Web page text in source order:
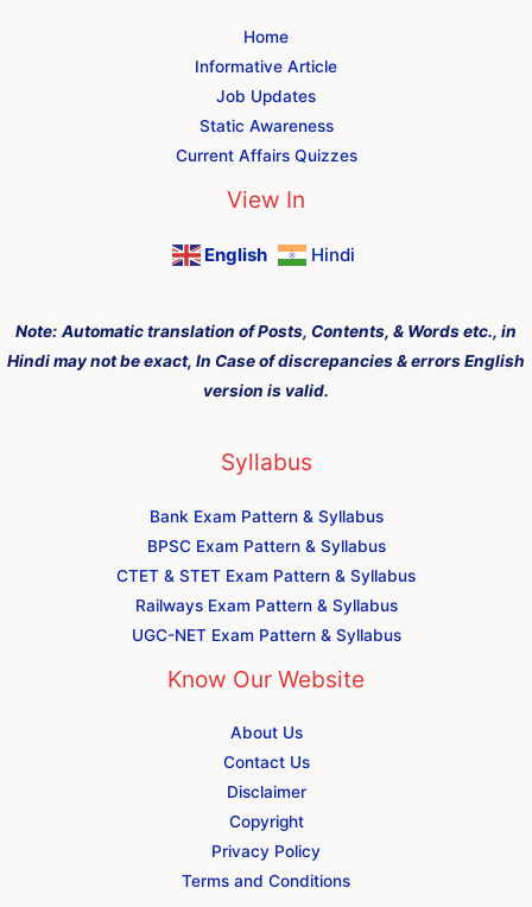
Home
Informative Article
Job Updates
Static Awareness
Current Affairs Quizzes
View In
English Hindi
Note: Automatic translation of Posts, Contents, & Words etc., in
Hindi may not be exact, In Case of discrepancies & errors English
version is valid.
Syllabus
Bank Exam Pattern & Syllabus
BPSC Exam Pattern & Syllabus
CTET & STET Exam Pattern & Syllabus
Railways Exam Pattern & Syllabus
UGC-NET Exam Pattern & Syllabus
Know Our Website
About Us
Contact Us
Disclaimer
Copyright
Privacy Policy
Terms and Conditions